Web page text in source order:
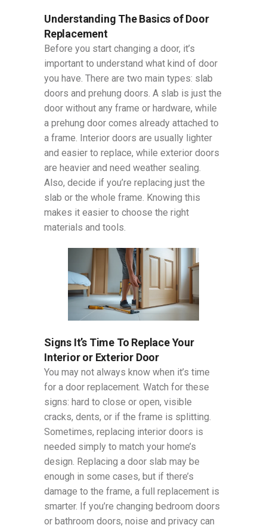
Understanding The Basics of Door
Replacement
Before you start changing a door, it’s
important to understand what kind of door
you have. There are two main types: slab
doors and prehung doors. A slab is just the
door without any frame or hardware, while
a prehung door comes already attached to
a frame. Interior doors are usually lighter
and easier to replace, while exterior doors
are heavier and need weather sealing.
Also, decide if you’re replacing just the
slab or the whole frame. Knowing this
makes it easier to choose the right
materials and tools.
Signs It’s Time To Replace Your
Interior or Exterior Door
You may not always know when it’s time
for a door replacement. Watch for these
signs: hard to close or open, visible
cracks, dents, or if the frame is splitting.
Sometimes, replacing interior doors is
needed simply to match your home’s
design. Replacing a door slab may be
enough in some cases, but if there’s
damage to the frame, a full replacement is
smarter. If you’re changing bedroom doors
or bathroom doors, noise and privacy can